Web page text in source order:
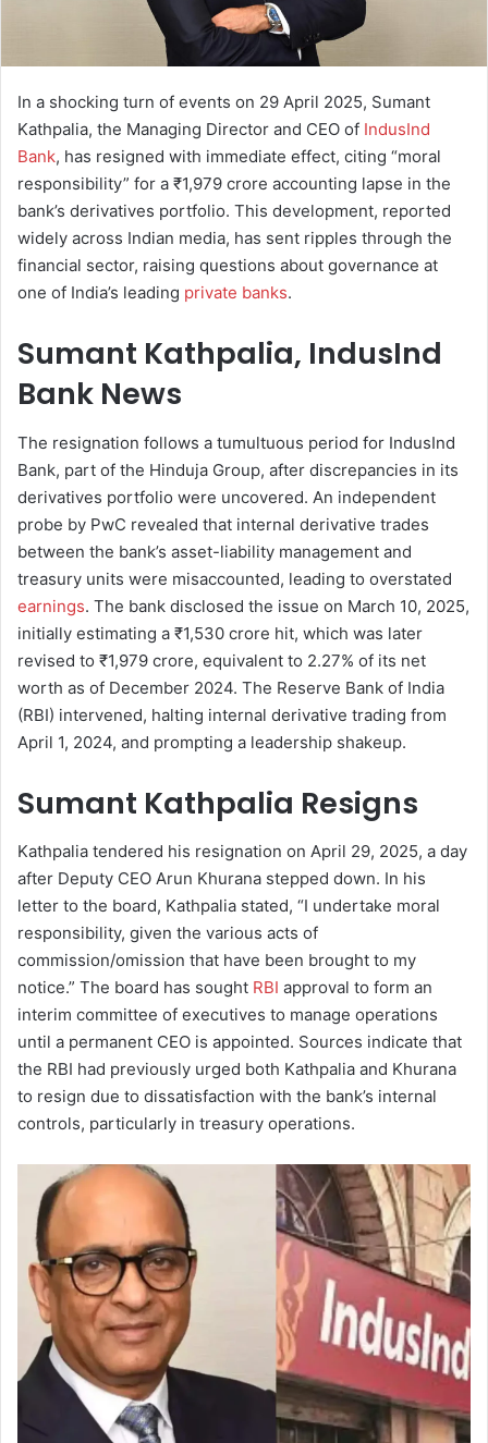
In a shocking turn of events on 29 April 2025, Sumant
Kathpalia, the Managing Director and CEO of IndusInd
Bank, has resigned with immediate effect, citing “moral
responsibility” for a ₹1,979 crore accounting lapse in the
bank’s derivatives portfolio. This development, reported
widely across Indian media, has sent ripples through the
financial sector, raising questions about governance at
one of India’s leading private banks.
Sumant Kathpalia, IndusInd
Bank News
The resignation follows a tumultuous period for IndusInd
Bank, part of the Hinduja Group, after discrepancies in its
derivatives portfolio were uncovered. An independent
probe by PwC revealed that internal derivative trades
between the bank’s asset-liability management and
treasury units were misaccounted, leading to overstated
earnings. The bank disclosed the issue on March 10, 2025,
initially estimating a ₹1,530 crore hit, which was later
revised to ₹1,979 crore, equivalent to 2.27% of its net
worth as of December 2024. The Reserve Bank of India
(RBI) intervened, halting internal derivative trading from
April 1, 2024, and prompting a leadership shakeup.
Sumant Kathpalia Resigns
Kathpalia tendered his resignation on April 29, 2025, a day
after Deputy CEO Arun Khurana stepped down. In his
letter to the board, Kathpalia stated, “I undertake moral
responsibility, given the various acts of
commission/omission that have been brought to my
notice.” The board has sought RBI approval to form an
interim committee of executives to manage operations
until a permanent CEO is appointed. Sources indicate that
the RBI had previously urged both Kathpalia and Khurana
to resign due to dissatisfaction with the bank’s internal
controls, particularly in treasury operations.